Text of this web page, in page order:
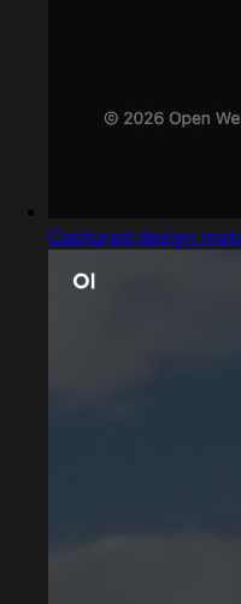
Captured design